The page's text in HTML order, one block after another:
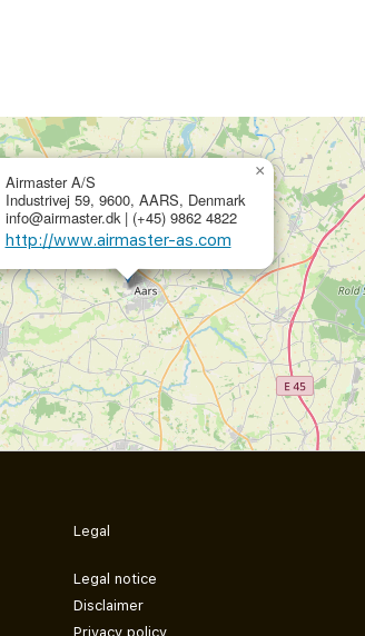
Airmaster A/S
Industrivej 59, 9600, AARS, Denmark
info@airmaster.dk | (+45) 9862 4822
http://www.airmaster-as.com
×
Legal
Legal notice
Disclaimer
Privacy policy